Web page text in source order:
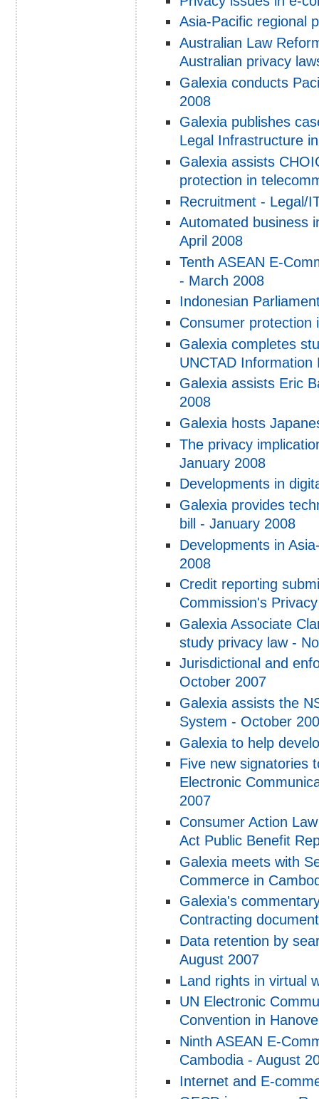
Asia-Pacific regional
Australian Law
Australian privacy
Galexia conducts
2008
Galexia publishes
Legal Infrastructure
Galexia assists
protection in
Recruitment - Legal/
Automated business
April 2008
Tenth ASEAN E-
- March 2008
Indonesian
Consumer protection
Galexia completes
UNCTAD
Galexia assists Eric
2008
Galexia hosts
The privacy
January 2008
Developments in
Galexia provides
bill - January 2008
Developments in
2008
Credit reporting
Commission's
Galexia Associate
study privacy law -
Jurisdictional and
October 2007
Galexia assists the
System - October
Galexia to help
Five new signatories
Electronic
2007
Consumer Action
Act Public Benefit
Galexia meets with
Commerce in
Galexia's
Contracting
Data retention by
August 2007
Land rights in virtual
UN Electronic
Convention in
Ninth ASEAN E-
Cambodia - August
Internet and E-